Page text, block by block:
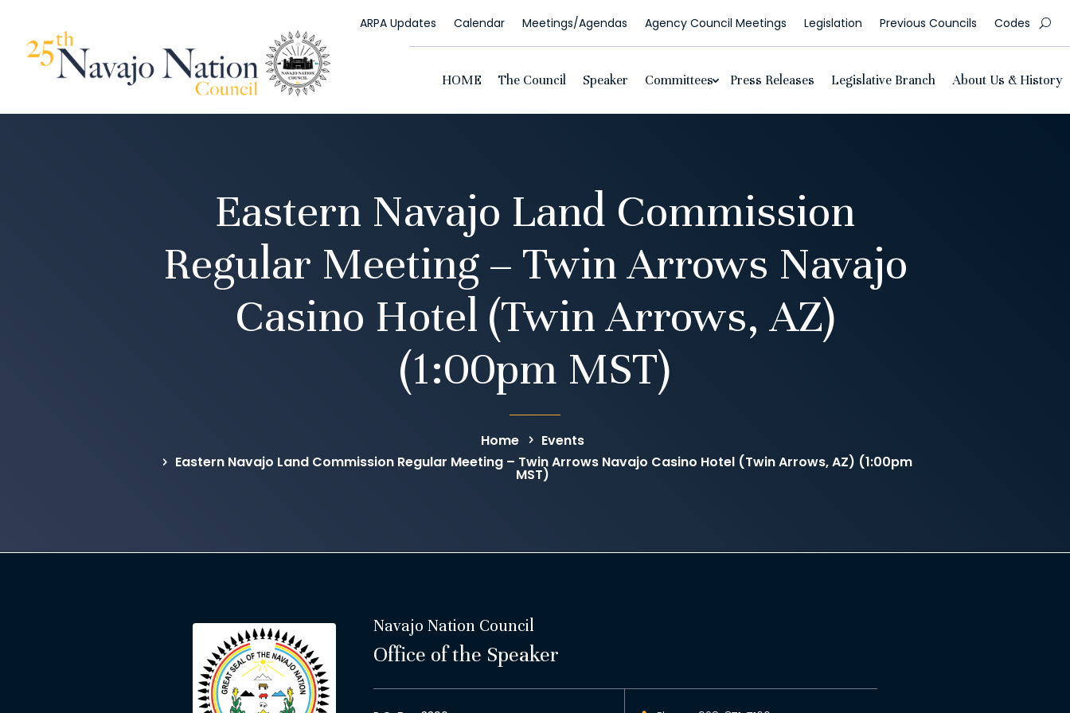
ARPA Updates Calendar Meetings/Agendas Agency Council Meetings Legislation Previous Councils Codes
HOME The Council Speaker Committees Press Releases Legislative Branch About Us & History
Eastern Navajo Land Commission
Regular Meeting – Twin Arrows Navajo
Casino Hotel (Twin Arrows, AZ)
(1:00pm MST)
Home
Events
Eastern Navajo Land Commission Regular Meeting – Twin Arrows Navajo Casino Hotel (Twin Arrows, AZ) (1:00pm
MST)
Navajo Nation Council
Office of the Speaker